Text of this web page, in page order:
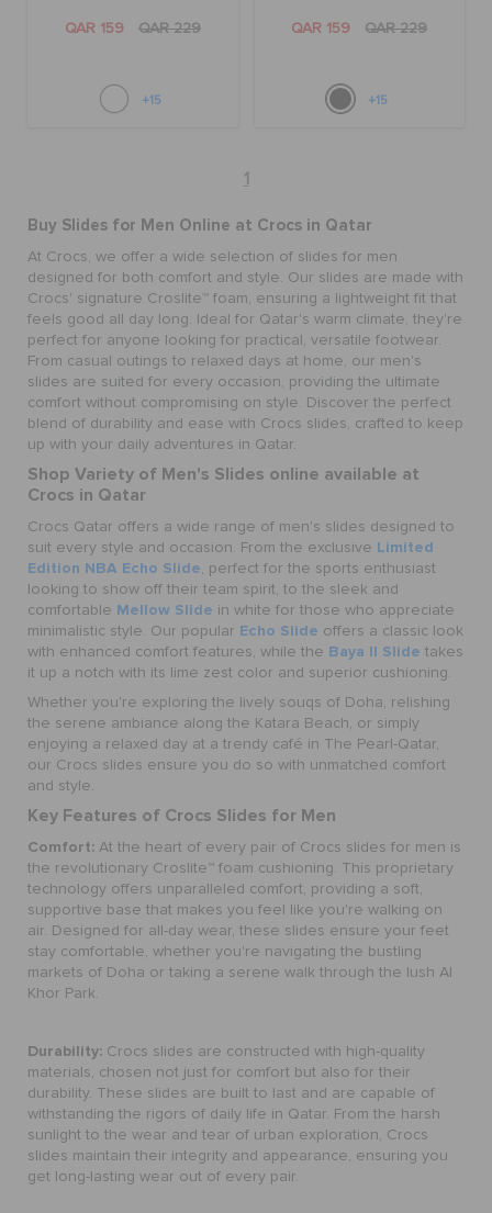
QAR 159 QAR 229
+15
QAR 159 QAR 229
+15
1
Buy Slides for Men Online at Crocs in Qatar
At Crocs, we offer a wide selection of slides for men
designed for both comfort and style. Our slides are made with
Crocs' signature Croslite™ foam, ensuring a lightweight fit that
feels good all day long. Ideal for Qatar's warm climate, they're
perfect for anyone looking for practical, versatile footwear.
From casual outings to relaxed days at home, our men's
slides are suited for every occasion, providing the ultimate
comfort without compromising on style. Discover the perfect
blend of durability and ease with Crocs slides, crafted to keep
up with your daily adventures in Qatar.
Shop Variety of Men's Slides online available at
Crocs in Qatar
Crocs Qatar offers a wide range of men's slides designed to
suit every style and occasion. From the exclusive Limited
Edition NBA Echo Slide, perfect for the sports enthusiast
looking to show off their team spirit, to the sleek and
comfortable Mellow Slide in white for those who appreciate
minimalistic style. Our popular Echo Slide offers a classic look
with enhanced comfort features, while the Baya II Slide takes
it up a notch with its lime zest color and superior cushioning.
Whether you're exploring the lively souqs of Doha, relishing
the serene ambiance along the Katara Beach, or simply
enjoying a relaxed day at a trendy café in The Pearl-Qatar,
our Crocs slides ensure you do so with unmatched comfort
and style.
Key Features of Crocs Slides for Men
Comfort: At the heart of every pair of Crocs slides for men is
the revolutionary Croslite™ foam cushioning. This proprietary
technology offers unparalleled comfort, providing a soft,
supportive base that makes you feel like you're walking on
air. Designed for all-day wear, these slides ensure your feet
stay comfortable, whether you're navigating the bustling
markets of Doha or taking a serene walk through the lush Al
Khor Park.
Durability: Crocs slides are constructed with high-quality
materials, chosen not just for comfort but also for their
durability. These slides are built to last and are capable of
withstanding the rigors of daily life in Qatar. From the harsh
sunlight to the wear and tear of urban exploration, Crocs
slides maintain their integrity and appearance, ensuring you
get long-lasting wear out of every pair.